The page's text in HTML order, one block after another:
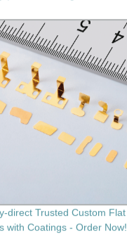
direct Trusted Custom Flat
with Coatings - Order Now!